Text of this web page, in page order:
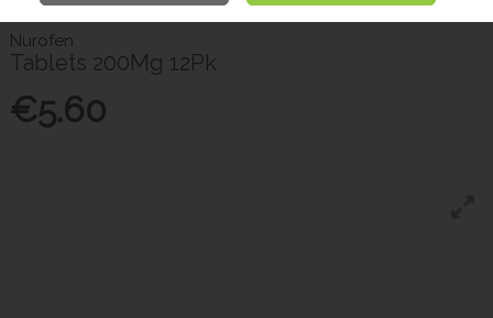
Nurofen
Tablets 200Mg 12Pk
€5.60